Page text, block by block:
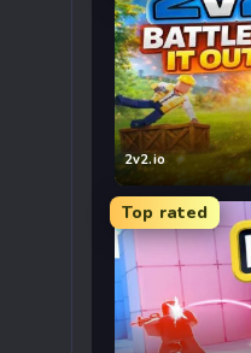
2v2.io
Top rated